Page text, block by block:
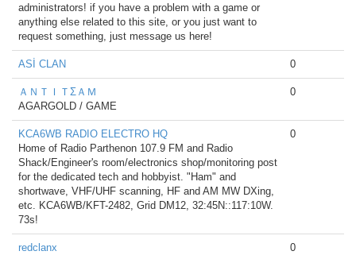
administrators! if you have a problem with a game or
anything else related to this site, or you just want to
request something, just message us here!
ASİ CLAN 0
ＡＮＴＩＴΣＡＭ
AGARGOLD / GAME
0
KCA6WB RADIO ELECTRO HQ
Home of Radio Parthenon 107.9 FM and Radio
Shack/Engineer's room/electronics shop/monitoring post
for the dedicated tech and hobbyist. "Ham" and
shortwave, VHF/UHF scanning, HF and AM MW DXing,
etc. KCA6WB/KFT-2482, Grid DM12, 32:45N::117:10W.
73s!
0
redclanx
0